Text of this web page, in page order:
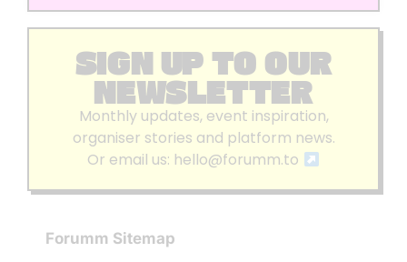
SIGN UP TO OUR
NEWSLETTER
Monthly updates, event inspiration,
organiser stories and platform news.
Or email us: hello@forumm.to
Forumm Sitemap